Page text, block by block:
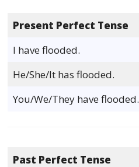
Present Perfect Tense
I have flooded.
He/She/It has flooded.
You/We/They have flooded.
Past Perfect Tense